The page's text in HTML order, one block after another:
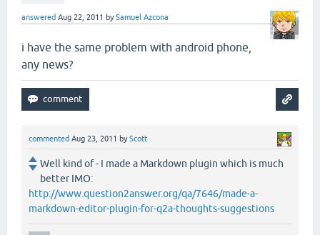
answered Aug 22, 2011 bySamuel Azcona
i have the same problem with android phone,
any news?
commented Aug 23, 2011 byScott
Well kind of - I made a Markdown plugin which is much
better IMO:
http://www.question2answer.org/qa/7646/made-a-
markdown-editor-plugin-for-q2a-thoughts-suggestions